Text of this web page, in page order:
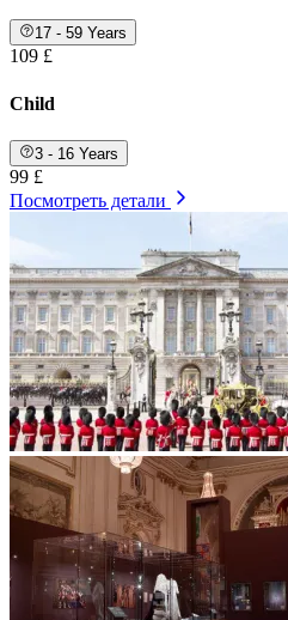
17 - 59 Years
109 £
Child
3 - 16 Years
99 £
Посмотреть детали